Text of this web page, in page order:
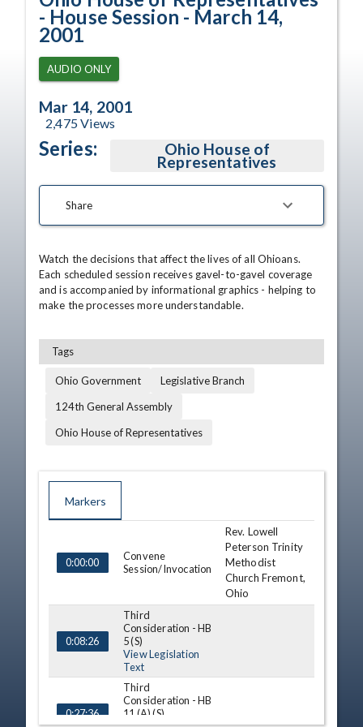
- House Session - March 14,
2001
AUDIO ONLY
Mar 14, 2001
2,475Views
Series: Ohio House of
Representatives
Share
Watch the decisions that affect the lives of all Ohioans.
Each scheduled session receives gavel-to-gavel coverage
and is accompanied by informational graphics - helping to
make the processes more understandable.
Tags
Ohio Government
Legislative Branch
124th General Assembly
Ohio House of Representatives
Markers
0:00:00
Convene
Session/Invocation
Rev. Lowell
Peterson Trinity
Methodist
Church Fremont,
Ohio
0:08:26
Third
Consideration - HB
5 (S)
View Legislation
Text
0:27:36
Third
Consideration - HB
11 (A) (S)